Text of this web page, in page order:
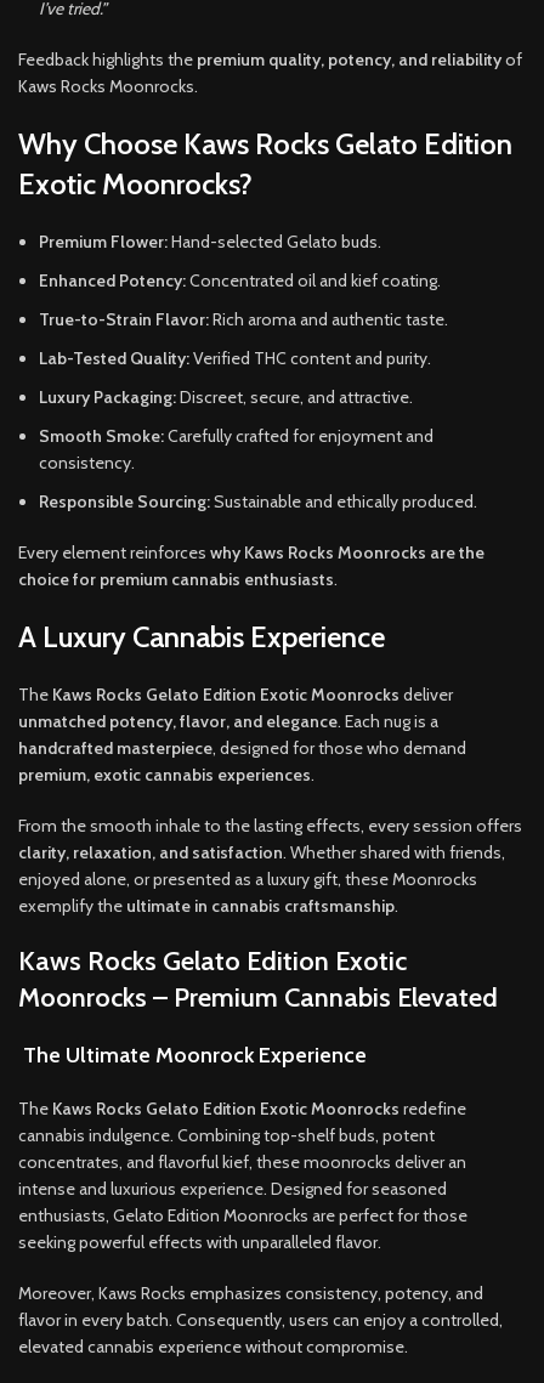
I’ve tried.”
Feedback highlights the premium quality, potency, and reliabilityof
Kaws Rocks Moonrocks.
Why Choose Kaws Rocks Gelato Edition
Exotic Moonrocks?
Premium Flower:Hand-selected Gelato buds.
Enhanced Potency:Concentrated oil and kief coating.
True-to-Strain Flavor:Rich aroma and authentic taste.
Lab-Tested Quality:Verified THC content and purity.
Luxury Packaging:Discreet, secure, and attractive.
Smooth Smoke:Carefully crafted for enjoyment and
consistency.
Responsible Sourcing:Sustainable and ethically produced.
Every element reinforces why Kaws Rocks Moonrocks are the
choice for premium cannabis enthusiasts.
A Luxury Cannabis Experience
The Kaws Rocks Gelato Edition Exotic Moonrocks deliver
unmatched potency, flavor, and elegance. Each nug is a
handcrafted masterpiece, designed for those who demand
premium, exotic cannabis experiences.
From the smooth inhale to the lasting effects, every session offers
clarity, relaxation, and satisfaction. Whether shared with friends,
enjoyed alone, or presented as a luxury gift, these Moonrocks
exemplify the ultimate in cannabis craftsmanship.
Kaws Rocks Gelato Edition Exotic
Moonrocks – Premium Cannabis Elevated
The Ultimate Moonrock Experience
The Kaws Rocks Gelato Edition Exotic Moonrocks redefine
cannabis indulgence. Combining top-shelf buds, potent
concentrates, and flavorful kief, these moonrocks deliver an
intense and luxurious experience. Designed for seasoned
enthusiasts, Gelato Edition Moonrocks are perfect for those
seeking powerful effects with unparalleled flavor.
Moreover, Kaws Rocks emphasizes consistency, potency, and
flavor in every batch. Consequently, users can enjoy a controlled,
elevated cannabis experience without compromise.